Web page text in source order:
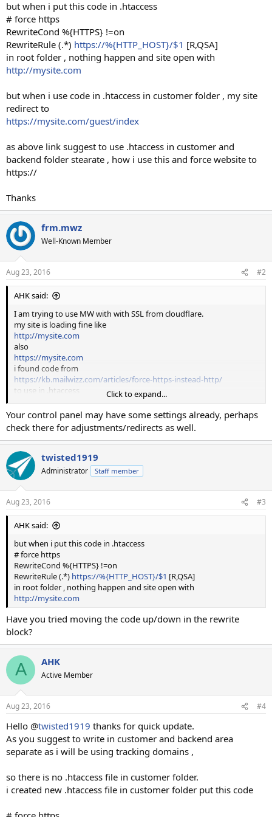
but when i put this code in .htaccess
# force https
RewriteCond %{HTTPS} !=on
RewriteRule (.*) https://%{HTTP_HOST}/$1 [R,QSA]
in root folder , nothing happen and site open with
http://mysite.com
but when i use code in .htaccess in customer folder , my site
redirect to
https://mysite.com/guest/index
as above link suggest to use .htaccess in customer and
backend folder stearate , how i use this and force website to
https://
Thanks
frm.mwz
Well-Known Member
Aug 23, 2016 #2
AHK said:
I am trying to use MW with with SSL from cloudflare.
my site is loading fine like
http://mysite.com
also
https://mysite.com
i found code from
https://kb.mailwizz.com/articles/force-https-instead-http/
to use in .htaccess
but when i put this code in .htaccess
# force https
RewriteCond %{HTTPS} !=on
RewriteRule (.*)https://%{HTTP_HOST}/$1[R,QSA]
in root folder , nothing happen and site open with
http://mysite.com
but when i use code in .htaccess in customer folder , my site redirect
to
https://mysite.com/guest/index
as above link suggest to use .htaccess in customer and backend
folder stearate , how i use this and force website to https://
Thanks
Click to expand...
Your control panel may have some settings already, perhaps
check there for adjustments/redirects as well.
twisted1919
Administrator Staff member
Aug 23, 2016 #3
AHK said:
but when i put this code in .htaccess
# force https
RewriteCond %{HTTPS} !=on
RewriteRule (.*) https://%{HTTP_HOST}/$1 [R,QSA]
in root folder , nothing happen and site open with
http://mysite.com
Have you tried moving the code up/down in the rewrite
block?
A AHK
Active Member
Aug 23, 2016 #4
Hello @twisted1919 thanks for quick update.
As you suggest to write in customer and backend area
separate as i will be using tracking domains ,
so there is no .htaccess file in customer folder.
i created new .htaccess file in customer folder put this code